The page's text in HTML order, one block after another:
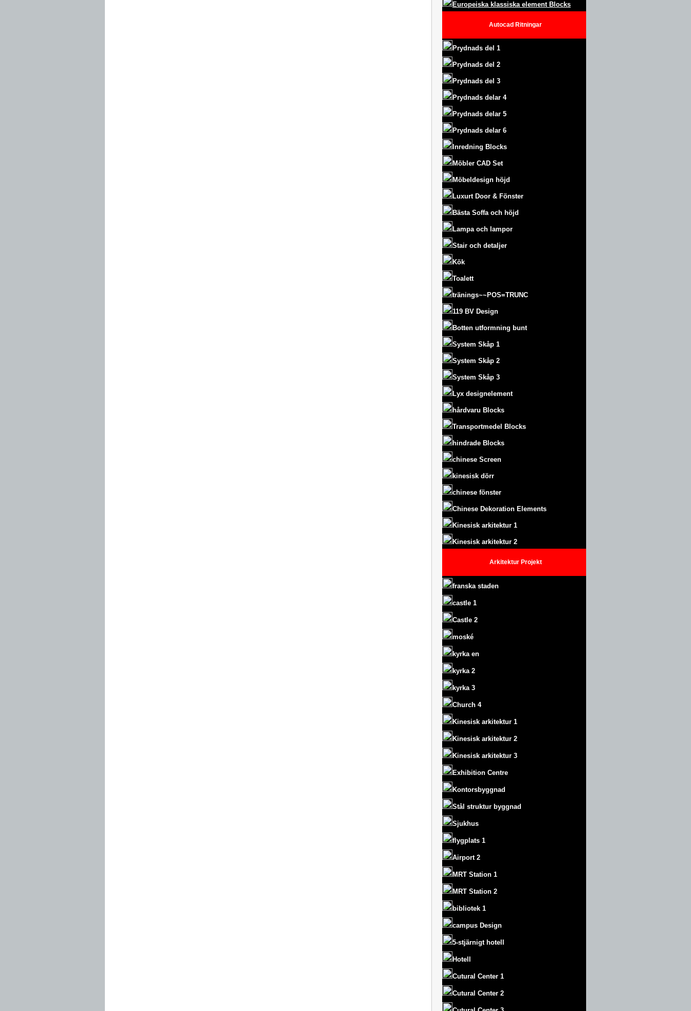
Europeiska klassiska element Blocks
Autocad Ritningar
Prydnads del 1
Prydnads del 2
Prydnads del 3
Prydnads delar 4
Prydnads delar 5
Prydnads delar 6
Inredning Blocks
Möbler CAD Set
Möbeldesign höjd
Luxurt Door & Fönster
Bästa Soffa och höjd
Lampa och lampor
Stair och detaljer
Kök
Toalett
tränings~~POS=TRUNC
119 BV Design
Botten utformning bunt
System Skåp 1
System Skåp 2
System Skåp 3
Lyx designelement
hårdvaru Blocks
Transportmedel Blocks
hindrade Blocks
chinese Screen
kinesisk dörr
chinese fönster
Chinese Dekoration Elements
Kinesisk arkitektur 1
Kinesisk arkitektur 2
Arkitektur Projekt
franska staden
castle 1
Castle 2
moské
kyrka en
kyrka 2
kyrka 3
Church 4
Kinesisk arkitektur 1
Kinesisk arkitektur 2
Kinesisk arkitektur 3
Exhibition Centre
Kontorsbyggnad
Stål struktur byggnad
Sjukhus
flygplats 1
Airport 2
MRT Station 1
MRT Station 2
bibliotek 1
campus Design
5-stjärnigt hotell
Hotell
Cutural Center 1
Cutural Center 2